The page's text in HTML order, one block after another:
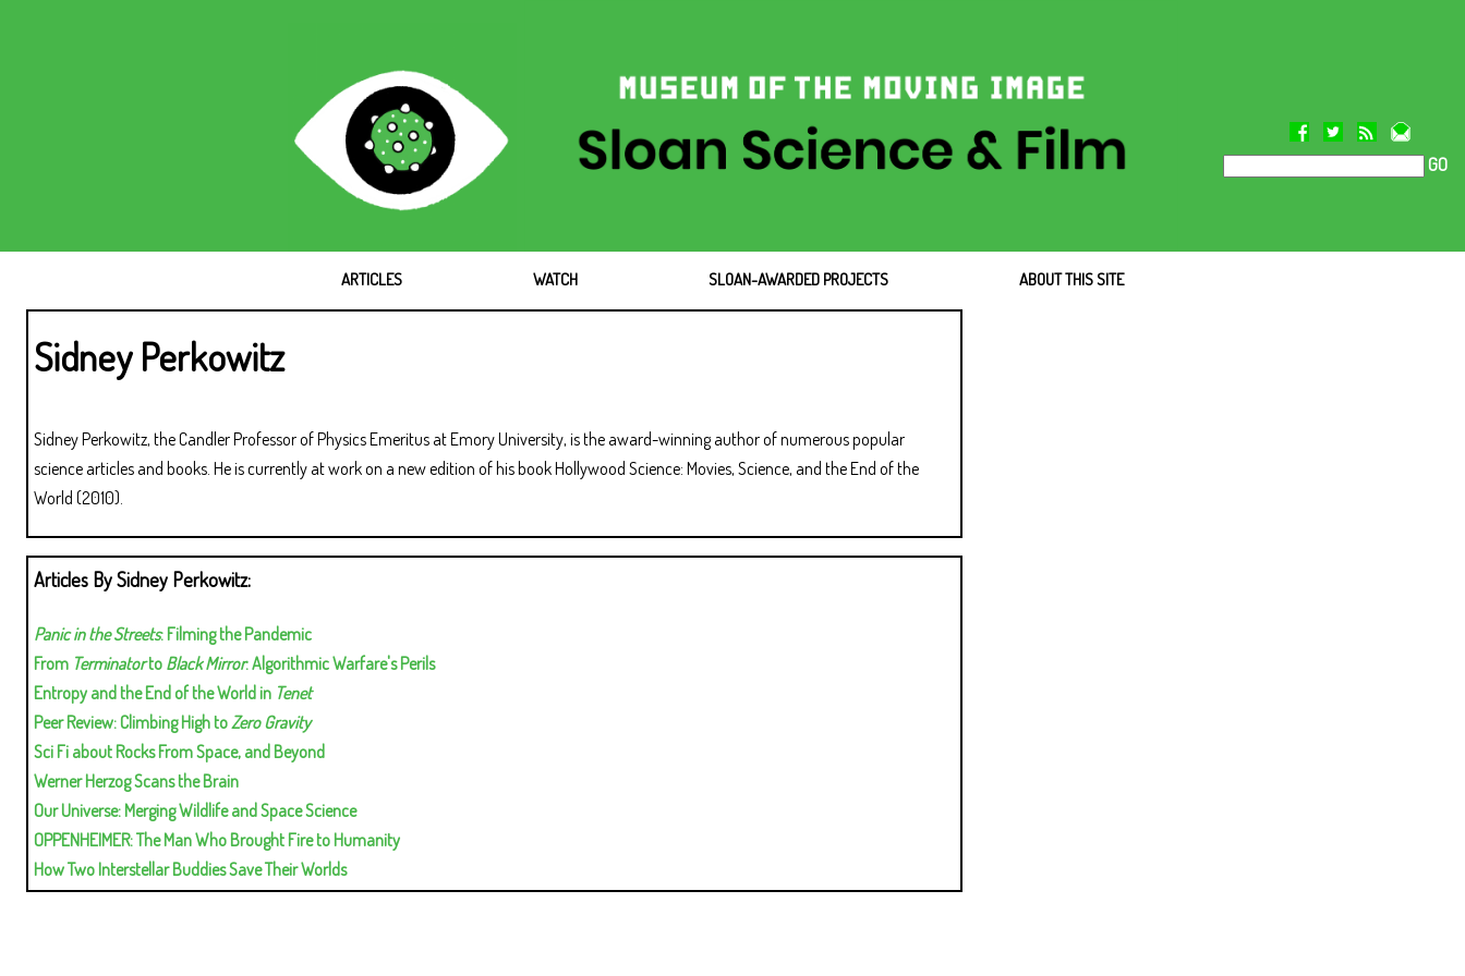
GO
ARTICLES WATCH SLOAN-AWARDED PROJECTS ABOUT THIS SITE
Sidney Perkowitz
Sidney Perkowitz, the Candler Professor of Physics Emeritus at Emory University, is the award-winning author of numerous popular
science articles and books. He is currently at work on a new edition of his book Hollywood Science: Movies, Science, and the End of the
World (2010).
Articles By Sidney Perkowitz:
Panic in the Streets: Filming the Pandemic
From Terminatorto Black Mirror: Algorithmic Warfare's Perils
Entropy and the End of the World in Tenet
Peer Review: Climbing High toZero Gravity
Sci Fi about Rocks From Space, and Beyond
Werner Herzog Scans the Brain
Our Universe: Merging Wildlife and Space Science
OPPENHEIMER: The Man Who Brought Fire to Humanity
How Two Interstellar Buddies Save Their Worlds